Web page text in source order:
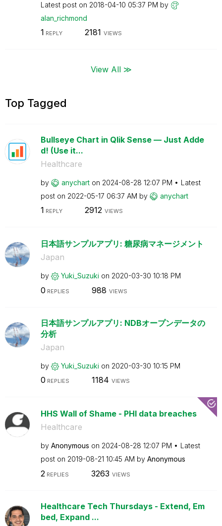
Latest post on ‎2018-04-10 05:37 PM by
alan_richmond
1 REPLY 2181 VIEWS
View All ≫
Top Tagged
Bullseye Chart in Qlik Sense — Just Adde
d! (Use it...
Healthcare
by anychart on ‎2024-08-28 12:07 PM
Latest
post on ‎2022-05-17 06:37 AM by anychart
1 REPLY 2912 VIEWS
日本語サンプルアプリ: 糖尿病マネージメント
Japan
by Yuki_Suzuki on ‎2020-03-30 10:18 PM
0 REPLIES 988 VIEWS
日本語サンプルアプリ: NDBオープンデータの
分析
Japan
by Yuki_Suzuki on ‎2020-03-30 10:15 PM
0 REPLIES 1184 VIEWS
HHS Wall of Shame - PHI data breaches
Healthcare
by Anonymous on ‎2024-08-28 12:07 PM
Latest
post on ‎2019-08-21 10:45 AM by Anonymous
2 REPLIES 3263 VIEWS
Healthcare Tech Thursdays - Extend, Em
bed, Expand ...